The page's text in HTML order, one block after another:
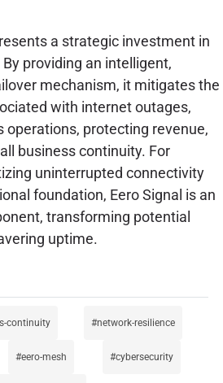
a strategic investment in
providing an intelligent,
mechanism, it mitigates the
with internet outages,
operations, protecting revenue,
business continuity. For
uninterrupted connectivity
foundation, Eero Signal is an
transforming potential
uptime.
continuity network-resilience
eero-mesh cybersecurity